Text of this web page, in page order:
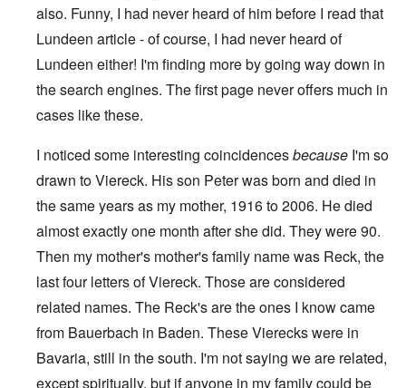
also. Funny, I had never heard of him before I read that
Lundeen article - of course, I had never heard of
Lundeen either! I'm finding more by going way down in
the search engines. The first page never offers much in
cases like these.
I noticed some interesting coincidencesbecause I'm so
drawn to Viereck. His son Peter was born and died in
the same years as my mother, 1916 to 2006. He died
almost exactly one month after she did. They were 90.
Then my mother's mother's family name was Reck, the
last four letters of Viereck. Those are considered
related names. The Reck's are the ones I know came
from Bauerbach in Baden. These Vierecks were in
Bavaria, still in the south. I'm not saying we are related,
except spiritually, but if anyone in my family could be